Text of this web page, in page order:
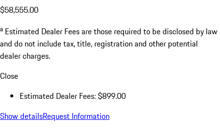
$58,555.00
a Estimated Dealer Fees are those required to be disclosed by law
and do not include tax, title, registration and other potential
dealer charges.
Close
Estimated Dealer Fees: $899.00
Show detailsRequest Information